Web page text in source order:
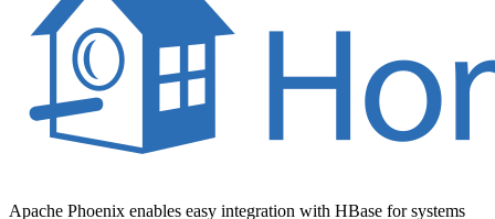
Apache Phoenix enables easy integration with HBase for systems